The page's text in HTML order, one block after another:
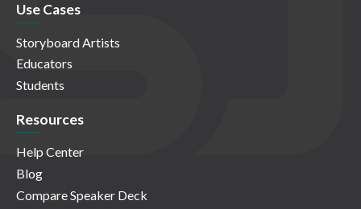
Use Cases
Storyboard Artists
Educators
Students
Resources
Help Center
Blog
Compare Speaker Deck